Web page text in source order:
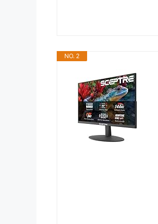
NO. 2